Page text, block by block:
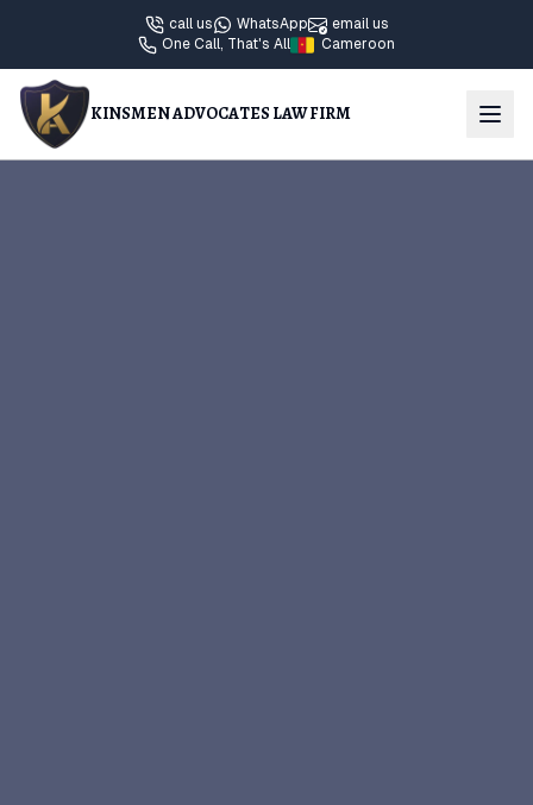
call us WhatsApp
email us
One Call, That's All
Cameroon
KINSMEN ADVOCATES LAW FIRM